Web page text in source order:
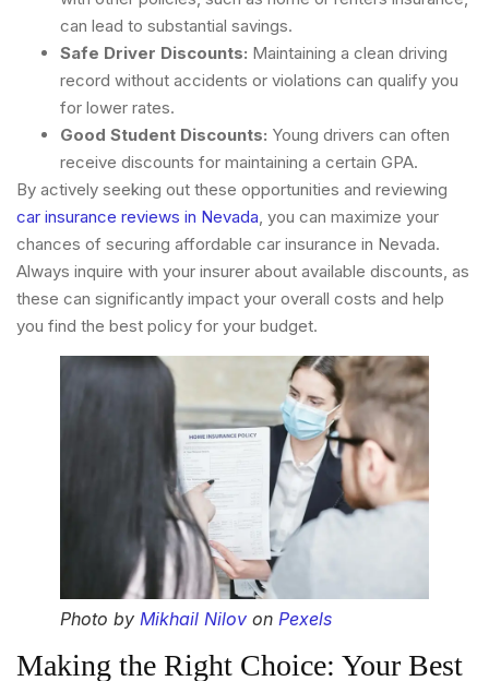
can lead to substantial savings.
Safe Driver Discounts: Maintaining a clean driving
record without accidents or violations can qualify you
for lower rates.
Good Student Discounts: Young drivers can often
receive discounts for maintaining a certain GPA.
By actively seeking out these opportunities and reviewing
car insurance reviews in Nevada , you can maximize your
chances of securing affordable car insurance in Nevada.
Always inquire with your insurer about available discounts, as
these can significantly impact your overall costs and help
you find the best policy for your budget.
Photo by Mikhail Nilov on Pexels
Making the Right Choice: Your Best